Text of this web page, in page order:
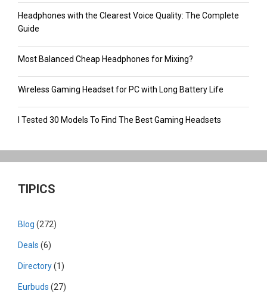
Headphones with the Clearest Voice Quality: The Complete
Guide
Most Balanced Cheap Headphones for Mixing?
Wireless Gaming Headset for PC with Long Battery Life
I Tested 30 Models To Find The Best Gaming Headsets
TIPICS
Blog (272)
Deals (6)
Directory(1)
Eurbuds (27)